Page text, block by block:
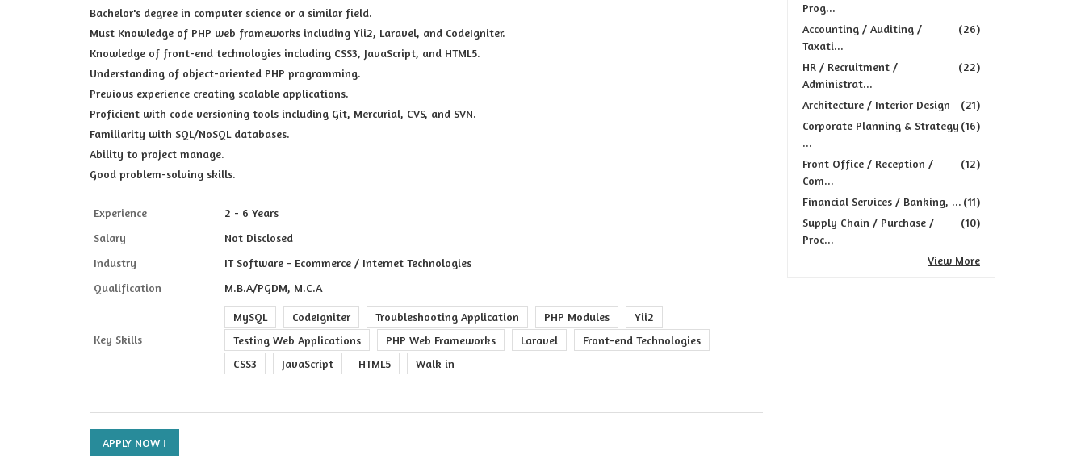
Bachelor's degree in computer science or a similar field.
Must Knowledge of PHP web frameworks including Yii2, Laravel, and CodeIgniter.
Knowledge of front-end technologies including CSS3, JavaScript, and HTML5.
Understanding of object-oriented PHP programming.
Previous experience creating scalable applications.
Proficient with code versioning tools including Git, Mercurial, CVS, and SVN.
Familiarity with SQL/NoSQL databases.
Ability to project manage.
Good problem-solving skills.
Experience
2 - 6 Years
Salary
Not Disclosed
Industry
IT Software - Ecommerce / Internet Technologies
Qualification
M.B.A/PGDM, M.C.A
Key Skills
MySQL CodeIgniter Troubleshooting Application PHP Modules
Yii2
Testing Web Applications
PHP Web Frameworks Laravel
Front-end Technologies
CSS3
JavaScript HTML5 Walk in
Prog...
(26)
Accounting / Auditing /
Taxati...
(22)
HR / Recruitment /
Administrat...
(21)
Architecture / Interior Design
(16)
Corporate Planning & Strategy
...
(12)
Front Office / Reception /
Com...
(11)
Financial Services / Banking, ...
(10)
Supply Chain / Purchase /
Proc...
View More